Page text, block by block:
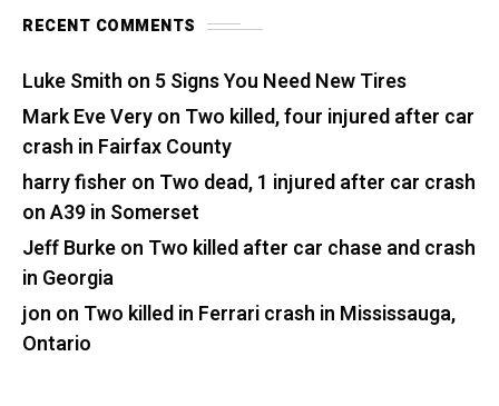
RECENT COMMENTS
Luke Smith on 5 Signs You Need New Tires
Mark Eve Veryon Two killed, four injured after car
crash in Fairfax County
harry fisher on Two dead, 1 injured after car crash
on A39 in Somerset
Jeff Burkeon Two killed after car chase and crash
in Georgia
jon on Two killed in Ferrari crash in Mississauga,
Ontario